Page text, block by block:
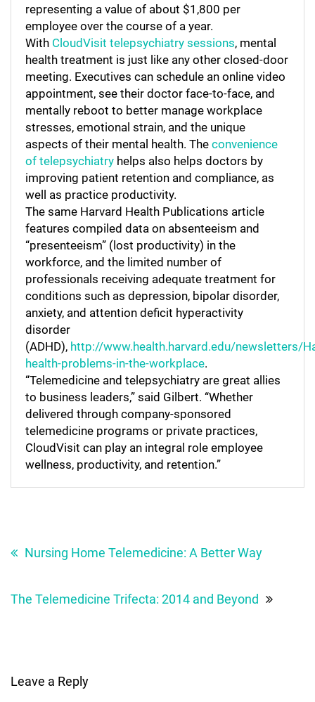
representing a value of about $1,800 per
employee over the course of a year.
With CloudVisit telepsychiatry sessions, mental
health treatment is just like any other closed-door
meeting. Executives can schedule an online video
appointment, see their doctor face-to-face, and
mentally reboot to better manage workplace
stresses, emotional strain, and the unique
aspects of their mental health. The convenience
of telepsychiatry helps also helps doctors by
improving patient retention and compliance, as
well as practice productivity.
The same Harvard Health Publications article
features compiled data on absenteeism and
“presenteeism” (lost productivity) in the
workforce, and the limited number of
professionals receiving adequate treatment for
conditions such as depression, bipolar disorder,
anxiety, and attention deficit hyperactivity
disorder
(ADHD), http://www.health.harvard.edu/newsletters/
health-problems-in-the-workplace.
“Telemedicine and telepsychiatry are great allies
to business leaders,” said Gilbert. “Whether
delivered through company-sponsored
telemedicine programs or private practices,
CloudVisit can play an integral role employee
wellness, productivity, and retention.”
navigation
Nursing Home Telemedicine: A Better Way
The Telemedicine Trifecta: 2014 and Beyond
Leave a Reply